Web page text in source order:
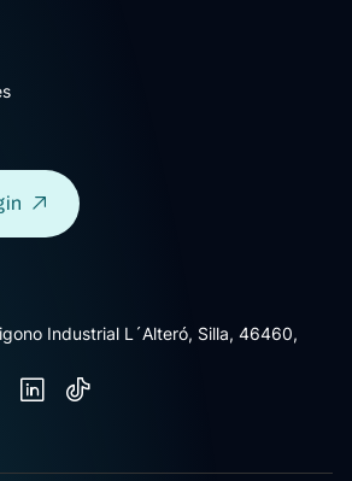
Industrial L´Alteró, Silla, 46460,